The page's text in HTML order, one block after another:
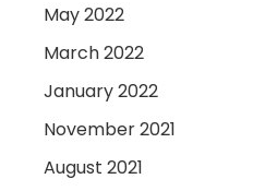
May 2022
March 2022
January 2022
November 2021
August 2021